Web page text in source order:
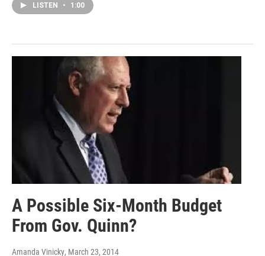
LISTEN • 1:00
A Possible Six-Month Budget
From Gov. Quinn?
Amanda Vinicky, March 23, 2014